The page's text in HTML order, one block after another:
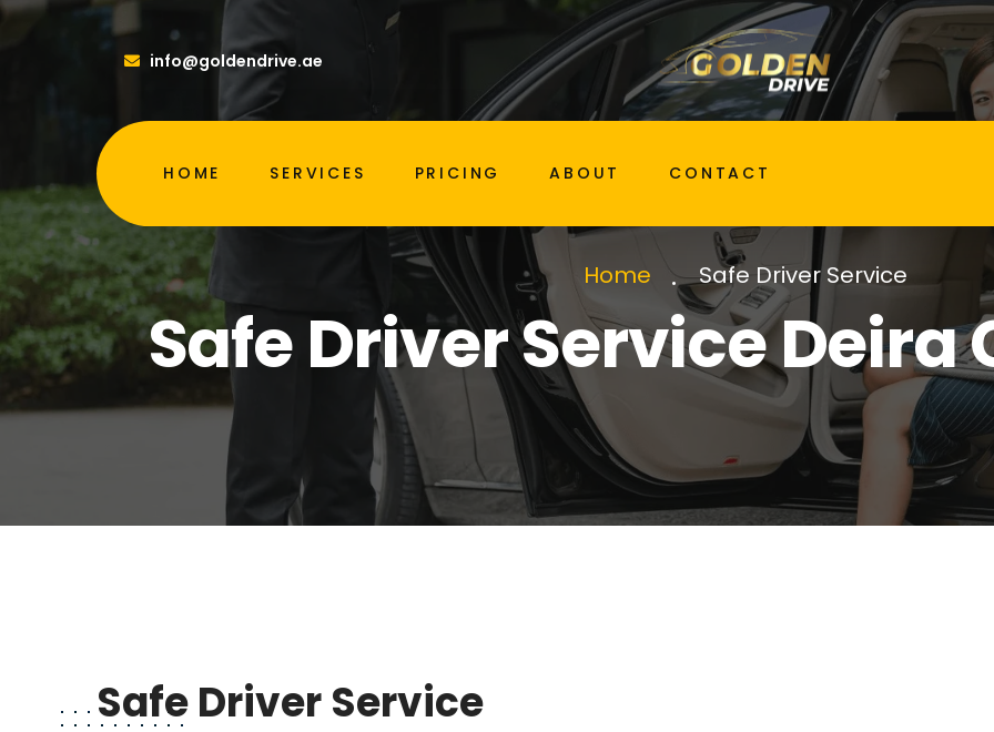
info@goldendrive.ae
HOME SERVICES PRICING ABOUT CONTACT
Home Safe Driver Service
Safe Driver Service Deira
Safe Driver Service